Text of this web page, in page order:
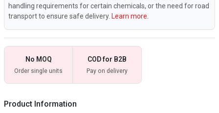
handling requirements for certain chemicals, or the need for road
transport to ensure safe delivery. Learn more.
No MOQ
Order single units
COD for B2B
Pay on delivery
Product Information